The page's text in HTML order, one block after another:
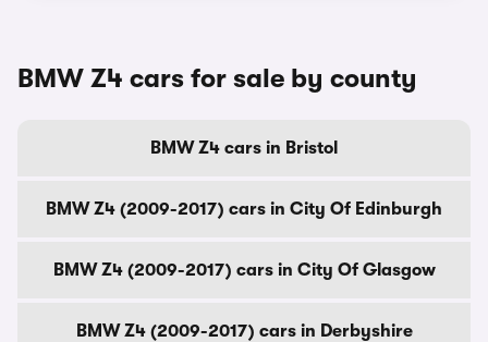
BMW Z4 cars for sale by county
BMW Z4 cars in Bristol
BMW Z4 (2009-2017) cars in City Of Edinburgh
BMW Z4 (2009-2017) cars in City Of Glasgow
BMW Z4 (2009-2017) cars in Derbyshire